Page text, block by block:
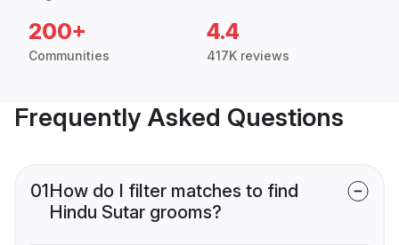
200+
Communities
4.4
417K reviews
Frequently Asked Questions
01How do I filter matches to find
Hindu Sutar grooms?